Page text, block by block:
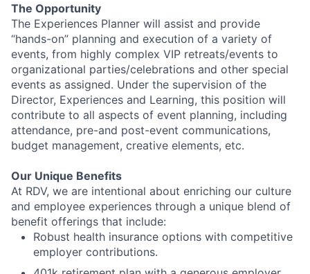
The Opportunity
The Experiences Planner will assist and provide
“hands-on” planning and execution of a variety of
events, from highly complex VIP retreats/events to
organizational parties/celebrations and other special
events as assigned. Under the supervision of the
Director, Experiences and Learning, this position will
contribute to all aspects of event planning, including
attendance, pre-and post-event communications,
budget management, creative elements, etc.
Our Unique Benefits
At RDV, we are intentional about enriching our culture
and employee experiences through a unique blend of
benefit offerings that include:
Robust health insurance options with competitive
employer contributions.